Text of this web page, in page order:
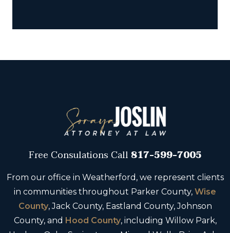
Free Consulations Call 817-599-7005
From our office in Weatherford, we represent clients
in communities throughout Parker County, Wise
County, Jack County, Eastland County, Johnson
County, and Hood County, including Willow Park,